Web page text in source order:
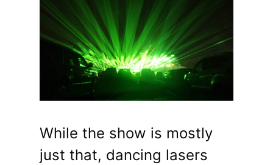
While the show is mostly
just that, dancing lasers